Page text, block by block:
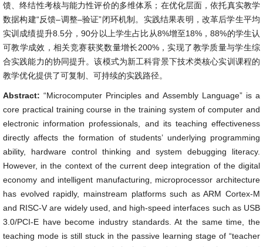
馈、终结性考核与能力性评价的多维体系；在优化层面，依托真实教学
数据构建“反馈–调整–验证”闭环机制。实践结果表明，改革后学生平均
实训成绩提升8.5分，90分以上学生占比从8%增至18%，88%的学生认
可教学成效，相关竞赛获奖数量增长200%，实现了教学质量与学生综
合实践能力的协同提升。该模式为新工科背景下技术类核心实训课程的
教学优化提供了可复制、可持续的实践路径。
Abstract:“Microcomputer Principles and Assembly Language” is a
core practical training course in the training system of computer and
electronic information professionals, and its teaching effectiveness
directly affects the formation of students’ underlying programming
ability, hardware control thinking and system debugging literacy.
However, in the context of the current deep integration of the digital
economy and intelligent manufacturing, microprocessor architecture
has evolved rapidly, mainstream platforms such as ARM Cortex-M
and RISC-V are widely used, and high-speed interfaces such as USB
3.0/PCI-E have become industry standards. At the same time, the
teaching mode is still stuck in the passive learning stage of “teacher